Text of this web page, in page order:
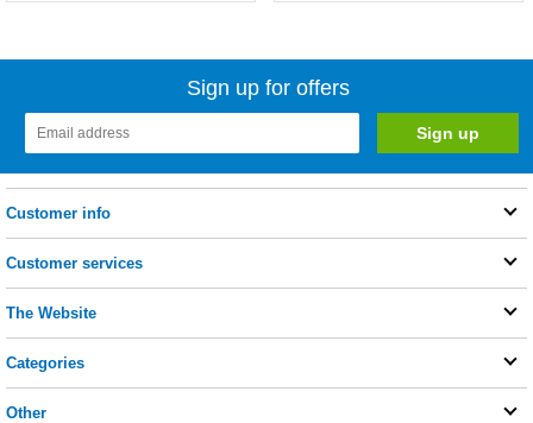
Sign up for offers
Customer info
Customer services
The Website
Categories
Other